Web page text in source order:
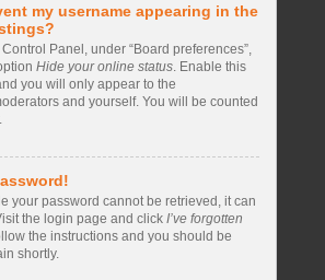
my username appearing in the
Panel, under “Board preferences”,
Hide your online status. Enable this
you will only appear to the
and yourself. You will be counted
your password cannot be retrieved, it can
the login page and click I’ve forgotten
the instructions and you should be
shortly.